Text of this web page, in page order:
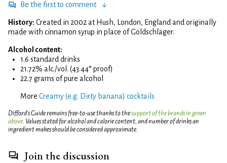
Be the first to comment
History: Created in 2002 at Hush, London, England and originally
made with cinnamon syrup in place of Goldschläger.
Alcohol content:
1.6 standard drinks
21.72% alc./vol. (43.44° proof)
22.7 grams of pure alcohol
More Creamy (e.g. Dirty banana) cocktails
Difford’s Guide remains free-to-use thanks to thesupport of the brands in green
above. Values stated for alcohol and calorie content, and number of drinks an
ingredient makes should be considered approximate.
Join the discussion